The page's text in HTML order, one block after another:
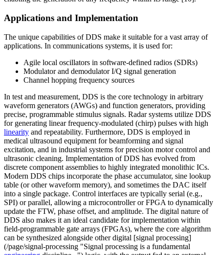
Applications and Implementation
The unique capabilities of DDS make it suitable for a vast array of
applications. In communications systems, it is used for:
Agile local oscillators in software-defined radios (SDRs)
Modulator and demodulator I/Q signal generation
Channel hopping frequency sources
In test and measurement, DDS is the core technology in arbitrary
waveform generators (AWGs) and function generators, providing
precise, programmable stimulus signals. Radar systems utilize DDS
for generating linear frequency-modulated (chirp) pulses with high
linearity and repeatability. Furthermore, DDS is employed in
medical ultrasound equipment for beamforming and signal
excitation, and in industrial systems for precision motor control and
ultrasonic cleaning. Implementation of DDS has evolved from
discrete component assemblies to highly integrated monolithic ICs.
Modern DDS chips incorporate the phase accumulator, sine lookup
table (or other waveform memory), and sometimes the DAC itself
into a single package. Control interfaces are typically serial (e.g.,
SPI) or parallel, allowing a microcontroller or FPGA to dynamically
update the FTW, phase offset, and amplitude. The digital nature of
DDS also makes it an ideal candidate for implementation within
field-programmable gate arrays (FPGAs), where the core algorithm
can be synthesized alongside other digital [signal processing]
(/page/signal-processing "Signal processing is a fundamental